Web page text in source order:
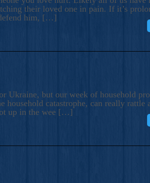
their loved one in pain. If it’s
him, […]
Ukraine, but our week of household
catastrophe, can really rattle
up in the wee […]